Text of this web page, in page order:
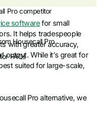
Pro competitor
Housecall Pro
FAQs
softwarefor small
It helps tradespeople
with greater accuracy,
output. While it’s great for
suited for large-scale,
Pro alternative, we